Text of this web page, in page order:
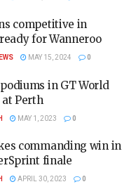
competitive in
for Wanneroo
MAY 15, 2024 0
in GT World
Perth
MAY 1, 2023 0
commanding win in
finale
APRIL 30, 2023 0